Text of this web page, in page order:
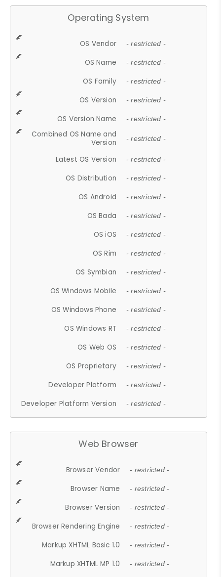
Operating System
OS Vendor - restricted -
OS Name - restricted -
OS Family - restricted -
OS Version - restricted -
OS Version Name - restricted -
Combined OS Name and
Version
- restricted -
Latest OS Version - restricted -
OS Distribution - restricted -
OS Android - restricted -
OS Bada - restricted -
OS iOS - restricted -
OS Rim - restricted -
OS Symbian - restricted -
OS Windows Mobile - restricted -
OS Windows Phone - restricted -
OS Windows RT - restricted -
OS Web OS - restricted -
OS Proprietary - restricted -
Developer Platform - restricted -
Developer Platform Version - restricted -
Web Browser
Browser Vendor - restricted -
Browser Name - restricted -
Browser Version - restricted -
Browser Rendering Engine - restricted -
Markup XHTML Basic 1.0 - restricted -
Markup XHTML MP 1.0 - restricted -